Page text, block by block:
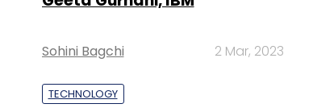
Sohini Bagchi 2 Mar, 2023
TECHNOLOGY